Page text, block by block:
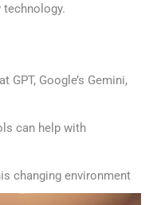
Google’s Gemini,
can help with
changing environment